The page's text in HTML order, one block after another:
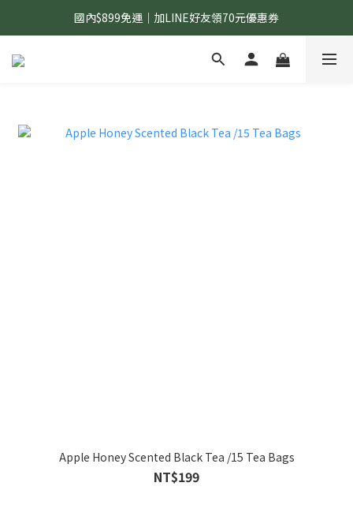
國內$899免運｜加LINE好友領70元優惠券
國內$899免運｜加LINE好友領70元優惠券
訂單滿$1,200｜送好日隨行冷水瓶 (贈完為止)
Apple Honey Scented Black Tea /15 Tea Bags
NT$199